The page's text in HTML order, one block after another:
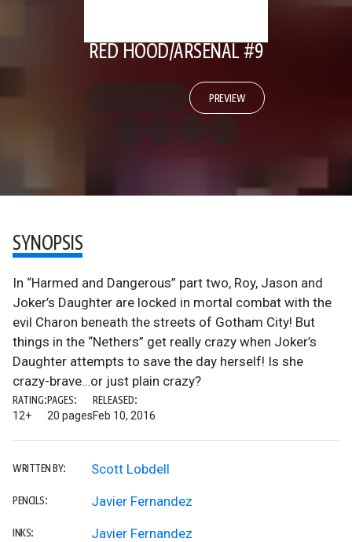
RED HOOD/ARSENAL #9
PREVIEW
SYNOPSIS
In “Harmed and Dangerous” part two, Roy, Jason and
Joker’s Daughter are locked in mortal combat with the
evil Charon beneath the streets of Gotham City! But
things in the “Nethers” get really crazy when Joker’s
Daughter attempts to save the day herself! Is she
crazy-brave…or just plain crazy?
RATING:
12+
PAGES:
20 pages
RELEASED:
Feb 10, 2016
WRITTEN BY: Scott Lobdell
PENCILS: Javier Fernandez
INKS: Javier Fernandez